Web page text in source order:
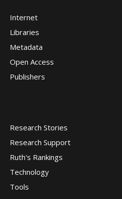
Internet
Libraries
Metadata
Open Access
Publishers
Research Stories
Research Support
Ruth's Rankings
Technology
Tools